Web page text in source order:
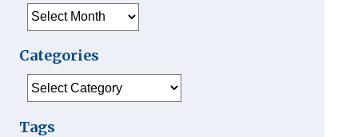
Archives
Categories
Tags